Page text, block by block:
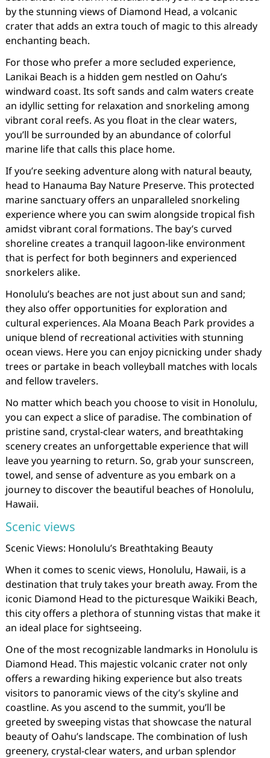
by the stunning views of Diamond Head, a volcanic
crater that adds an extra touch of magic to this already
enchanting beach.
For those who prefer a more secluded experience,
Lanikai Beach is a hidden gem nestled on Oahu’s
windward coast. Its soft sands and calm waters create
an idyllic setting for relaxation and snorkeling among
vibrant coral reefs. As you float in the clear waters,
you’ll be surrounded by an abundance of colorful
marine life that calls this place home.
If you’re seeking adventure along with natural beauty,
head to Hanauma Bay Nature Preserve. This protected
marine sanctuary offers an unparalleled snorkeling
experience where you can swim alongside tropical fish
amidst vibrant coral formations. The bay’s curved
shoreline creates a tranquil lagoon-like environment
that is perfect for both beginners and experienced
snorkelers alike.
Honolulu’s beaches are not just about sun and sand;
they also offer opportunities for exploration and
cultural experiences. Ala Moana Beach Park provides a
unique blend of recreational activities with stunning
ocean views. Here you can enjoy picnicking under shady
trees or partake in beach volleyball matches with locals
and fellow travelers.
No matter which beach you choose to visit in Honolulu,
you can expect a slice of paradise. The combination of
pristine sand, crystal-clear waters, and breathtaking
scenery creates an unforgettable experience that will
leave you yearning to return. So, grab your sunscreen,
towel, and sense of adventure as you embark on a
journey to discover the beautiful beaches of Honolulu,
Hawaii.
Scenic views
Scenic Views: Honolulu’s Breathtaking Beauty
When it comes to scenic views, Honolulu, Hawaii, is a
destination that truly takes your breath away. From the
iconic Diamond Head to the picturesque Waikiki Beach,
this city offers a plethora of stunning vistas that make it
an ideal place for sightseeing.
One of the most recognizable landmarks in Honolulu is
Diamond Head. This majestic volcanic crater not only
offers a rewarding hiking experience but also treats
visitors to panoramic views of the city’s skyline and
coastline. As you ascend to the summit, you’ll be
greeted by sweeping vistas that showcase the natural
beauty of Oahu’s landscape. The combination of lush
greenery, crystal-clear waters, and urban splendor